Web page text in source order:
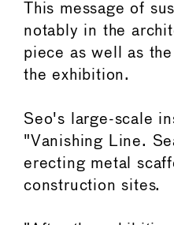
This message of
notably in the
piece as well as
the exhibition.
Seo's large-scale
"Vanishing Line.
erecting metal
construction sites.